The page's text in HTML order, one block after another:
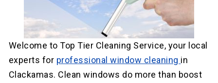
Welcome to Top Tier Cleaning Service, your local
experts for professional window cleaning in
Clackamas. Clean windows do more than boost